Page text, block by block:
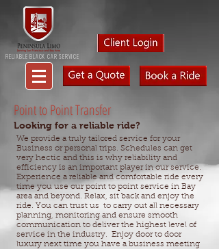
RELIABLE BLACK CAR SERVICE
Point to Point Transfer
Looking for a reliable ride?
We provide a truly tailored service for your
Business or personal trips. Schedules can get
very hectic and this is why reliability and
efficiency is an important player in our service.
Experience a reliable and comfortable ride every
time you use our point to point service in Bay
area and beyond. Relax, sit back and enjoy the
ride. You can trust us to carry out all necessary
planning, monitoring and ensure smooth
communication to deliver the highest level of
service in the industry. Enjoy door to door
luxury next time you have a business meeting